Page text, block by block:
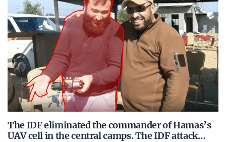
The IDF eliminated the commander of Hamas’s
UAV cell in the central camps. The IDF attack…